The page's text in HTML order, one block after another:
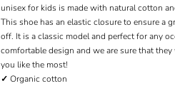
unisex for kids is made with natural cotton
This shoe has an elastic closure to ensure a
off. It is a classic model and perfect for any
comfortable design and we are sure that
you like the most!
✓ Organic cotton